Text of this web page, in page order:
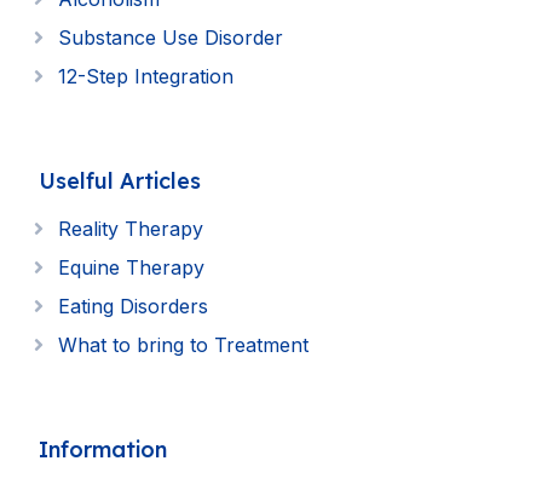
Substance Use Disorder
12-Step Integration
Uselful Articles
Reality Therapy
Equine Therapy
Eating Disorders
What to bring to Treatment
Information